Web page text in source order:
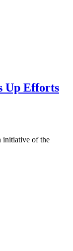
Up Efforts
initiative of the